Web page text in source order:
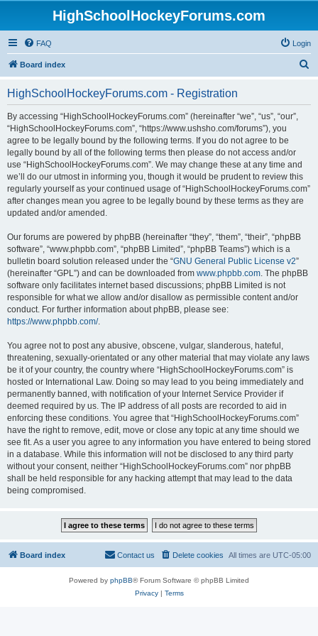
HighSchoolHockeyForums.com
FAQ Login
Board index
HighSchoolHockeyForums.com - Registration
By accessing “HighSchoolHockeyForums.com” (hereinafter “we”, “us”, “our”,
“HighSchoolHockeyForums.com”, “https://www.ushsho.com/forums”), you
agree to be legally bound by the following terms. If you do not agree to be
legally bound by all of the following terms then please do not access and/or
use “HighSchoolHockeyForums.com”. We may change these at any time and
we’ll do our utmost in informing you, though it would be prudent to review this
regularly yourself as your continued usage of “HighSchoolHockeyForums.com”
after changes mean you agree to be legally bound by these terms as they are
updated and/or amended.
Our forums are powered by phpBB (hereinafter “they”, “them”, “their”, “phpBB
software”, “www.phpbb.com”, “phpBB Limited”, “phpBB Teams”) which is a
bulletin board solution released under the “GNU General Public License v2”
(hereinafter “GPL”) and can be downloaded from www.phpbb.com. The phpBB
software only facilitates internet based discussions; phpBB Limited is not
responsible for what we allow and/or disallow as permissible content and/or
conduct. For further information about phpBB, please see:
https://www.phpbb.com/.
You agree not to post any abusive, obscene, vulgar, slanderous, hateful,
threatening, sexually-orientated or any other material that may violate any laws
be it of your country, the country where “HighSchoolHockeyForums.com” is
hosted or International Law. Doing so may lead to you being immediately and
permanently banned, with notification of your Internet Service Provider if
deemed required by us. The IP address of all posts are recorded to aid in
enforcing these conditions. You agree that “HighSchoolHockeyForums.com”
have the right to remove, edit, move or close any topic at any time should we
see fit. As a user you agree to any information you have entered to being stored
in a database. While this information will not be disclosed to any third party
without your consent, neither “HighSchoolHockeyForums.com” nor phpBB
shall be held responsible for any hacking attempt that may lead to the data
being compromised.
Board index All times are UTC-05:00
Delete cookies
Contact us
Powered by phpBB® Forum Software © phpBB Limited
Privacy| Terms